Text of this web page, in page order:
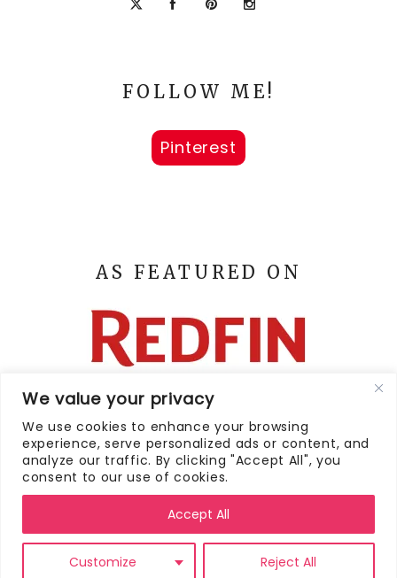
We value your privacy
We use cookies to enhance your browsing
experience, serve personalized ads or content, and
analyze our traffic. By clicking "Accept All", you
consent to our use of cookies.
Customize Reject All
Accept All
FOLLOW ME!
Pinterest
AS FEATURED ON
PRIVACY POLICY
TERMS AND CONDITIONS
SEARCH